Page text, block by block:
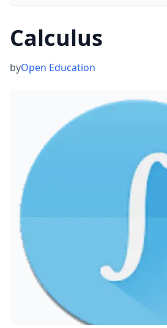
Calculus
byOpen Education